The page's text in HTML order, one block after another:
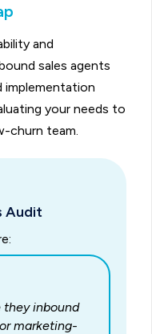
and
sales agents
implementation
your needs to
churn team.
Audit
they inbound
marketing-